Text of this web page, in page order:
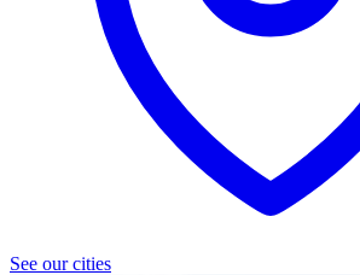
See our cities